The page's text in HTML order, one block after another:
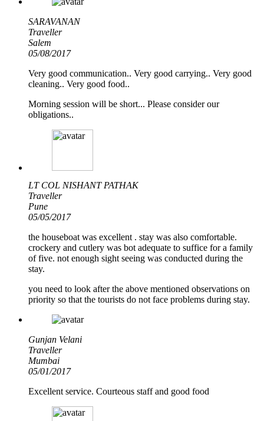
SARAVANAN
Traveller
Salem
05/08/2017
Very good communication.. Very good carrying.. Very good
cleaning.. Very good food..
Morning session will be short... Please consider our
obligations..
LT COL NISHANT PATHAK
Traveller
Pune
05/05/2017
the houseboat was excellent . stay was also comfortable.
crockery and cutlery was bot adequate to suffice for a family
of five. not enough sight seeing was conducted during the
stay.
you need to look after the above mentioned observations on
priority so that the tourists do not face problems during stay.
Gunjan Velani
Traveller
Mumbai
05/01/2017
Excellent service. Courteous staff and good food